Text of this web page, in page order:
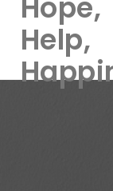
Help,